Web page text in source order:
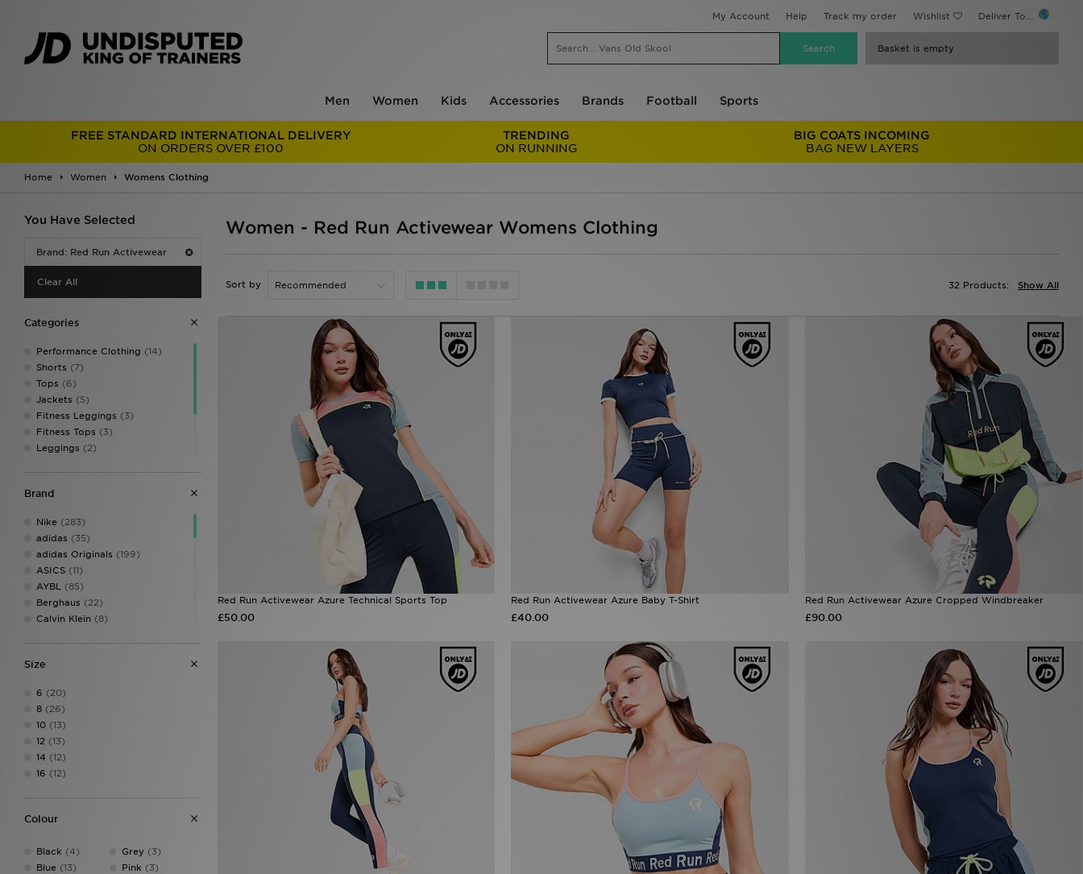
My Account Help Track my order Wishlist Deliver To...
Basket is empty
Men Women Kids Accessories Brands Football Sports
FREE STANDARD INTERNATIONAL DELIVERY
ON ORDERS OVER £100
TRENDING
ON RUNNING
BIG COATS INCOMING
BAG NEW LAYERS
Home Women Womens Clothing
You Have Selected
Brand: Red Run Activewear
Clear All
Categories
Performance Clothing (14)
Shorts (7)
Tops (6)
Jackets (5)
Fitness Leggings (3)
Fitness Tops (3)
Leggings (2)
Hoodies
Brand
Nike (283)
adidas (35)
adidas Originals (199)
ASICS (11)
AYBL (85)
Berghaus (22)
Calvin Klein (8)
Champion
DAILYSZN
EA7 Emporio Armani
Ed Hardy
HOKA
Hoodrich
Jordan
JUICY COUTURE(40)
Size
6 (20)
8 (26)
10 (13)
12 (13)
14 (12)
16 (12)
Colour
Black (4)
Blue (13)
Grey(3)
Pink (3)
Women - Red Run Activewear Womens Clothing
Sort by Show All
32 Products:
Red Run Activewear Azure Technical Sports Top
£50.00
Red Run Activewear Azure Baby T-Shirt
£40.00
Red Run Activewear Azure Cropped Windbreaker
£90.00